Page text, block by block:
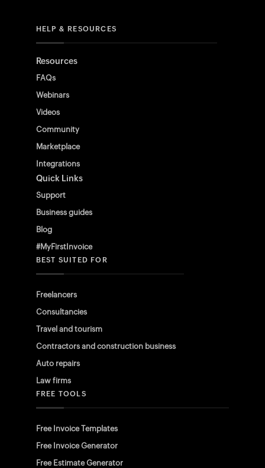
HELP & RESOURCES
Resources
FAQs
Webinars
Videos
Community
Marketplace
Integrations
Quick Links
Support
Business guides
Blog
#MyFirstInvoice
BEST SUITED FOR
Freelancers
Consultancies
Travel and tourism
Contractors and construction business
Auto repairs
Law firms
FREE TOOLS
Free Invoice Templates
Free Invoice Generator
Free Estimate Generator